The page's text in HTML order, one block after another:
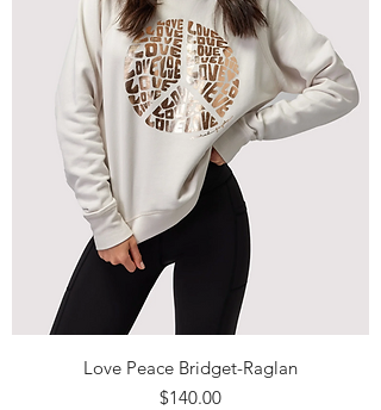
Love Peace Bridget-Raglan
Price
$140.00